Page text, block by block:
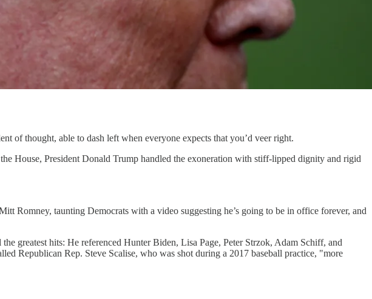
of thought, able to dash left when everyone expects that you’d veer right.
House, President Donald Trump handled the exoneration with stiff-lipped dignity and rigid
Romney, taunting Democrats with a video suggesting he’s going to be in office forever, and
greatest hits: He referenced Hunter Biden, Lisa Page, Peter Strzok, Adam Schiff, and
Republican Rep. Steve Scalise, who was shot during a 2017 baseball practice, "more